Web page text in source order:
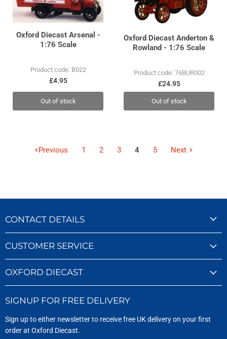
Oxford Diecast Arsenal -
1:76 Scale
Product code: B022
£4.95
Out of stock
Oxford Diecast Anderton &
Rowland - 1:76 Scale
Product code: 76BUR002
£24.95
Out of stock
Previous 1 2 3 4 5 Next
CONTACT DETAILS
CUSTOMER SERVICE
OXFORD DIECAST
SIGNUP FOR FREE DELIVERY
Sign up to either newsletter to receive free UK delivery on your first
order at Oxford Diecast.